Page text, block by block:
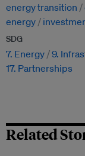
energy transition
energy
SDG
7. Energy 9.
17. Partnerships
Related